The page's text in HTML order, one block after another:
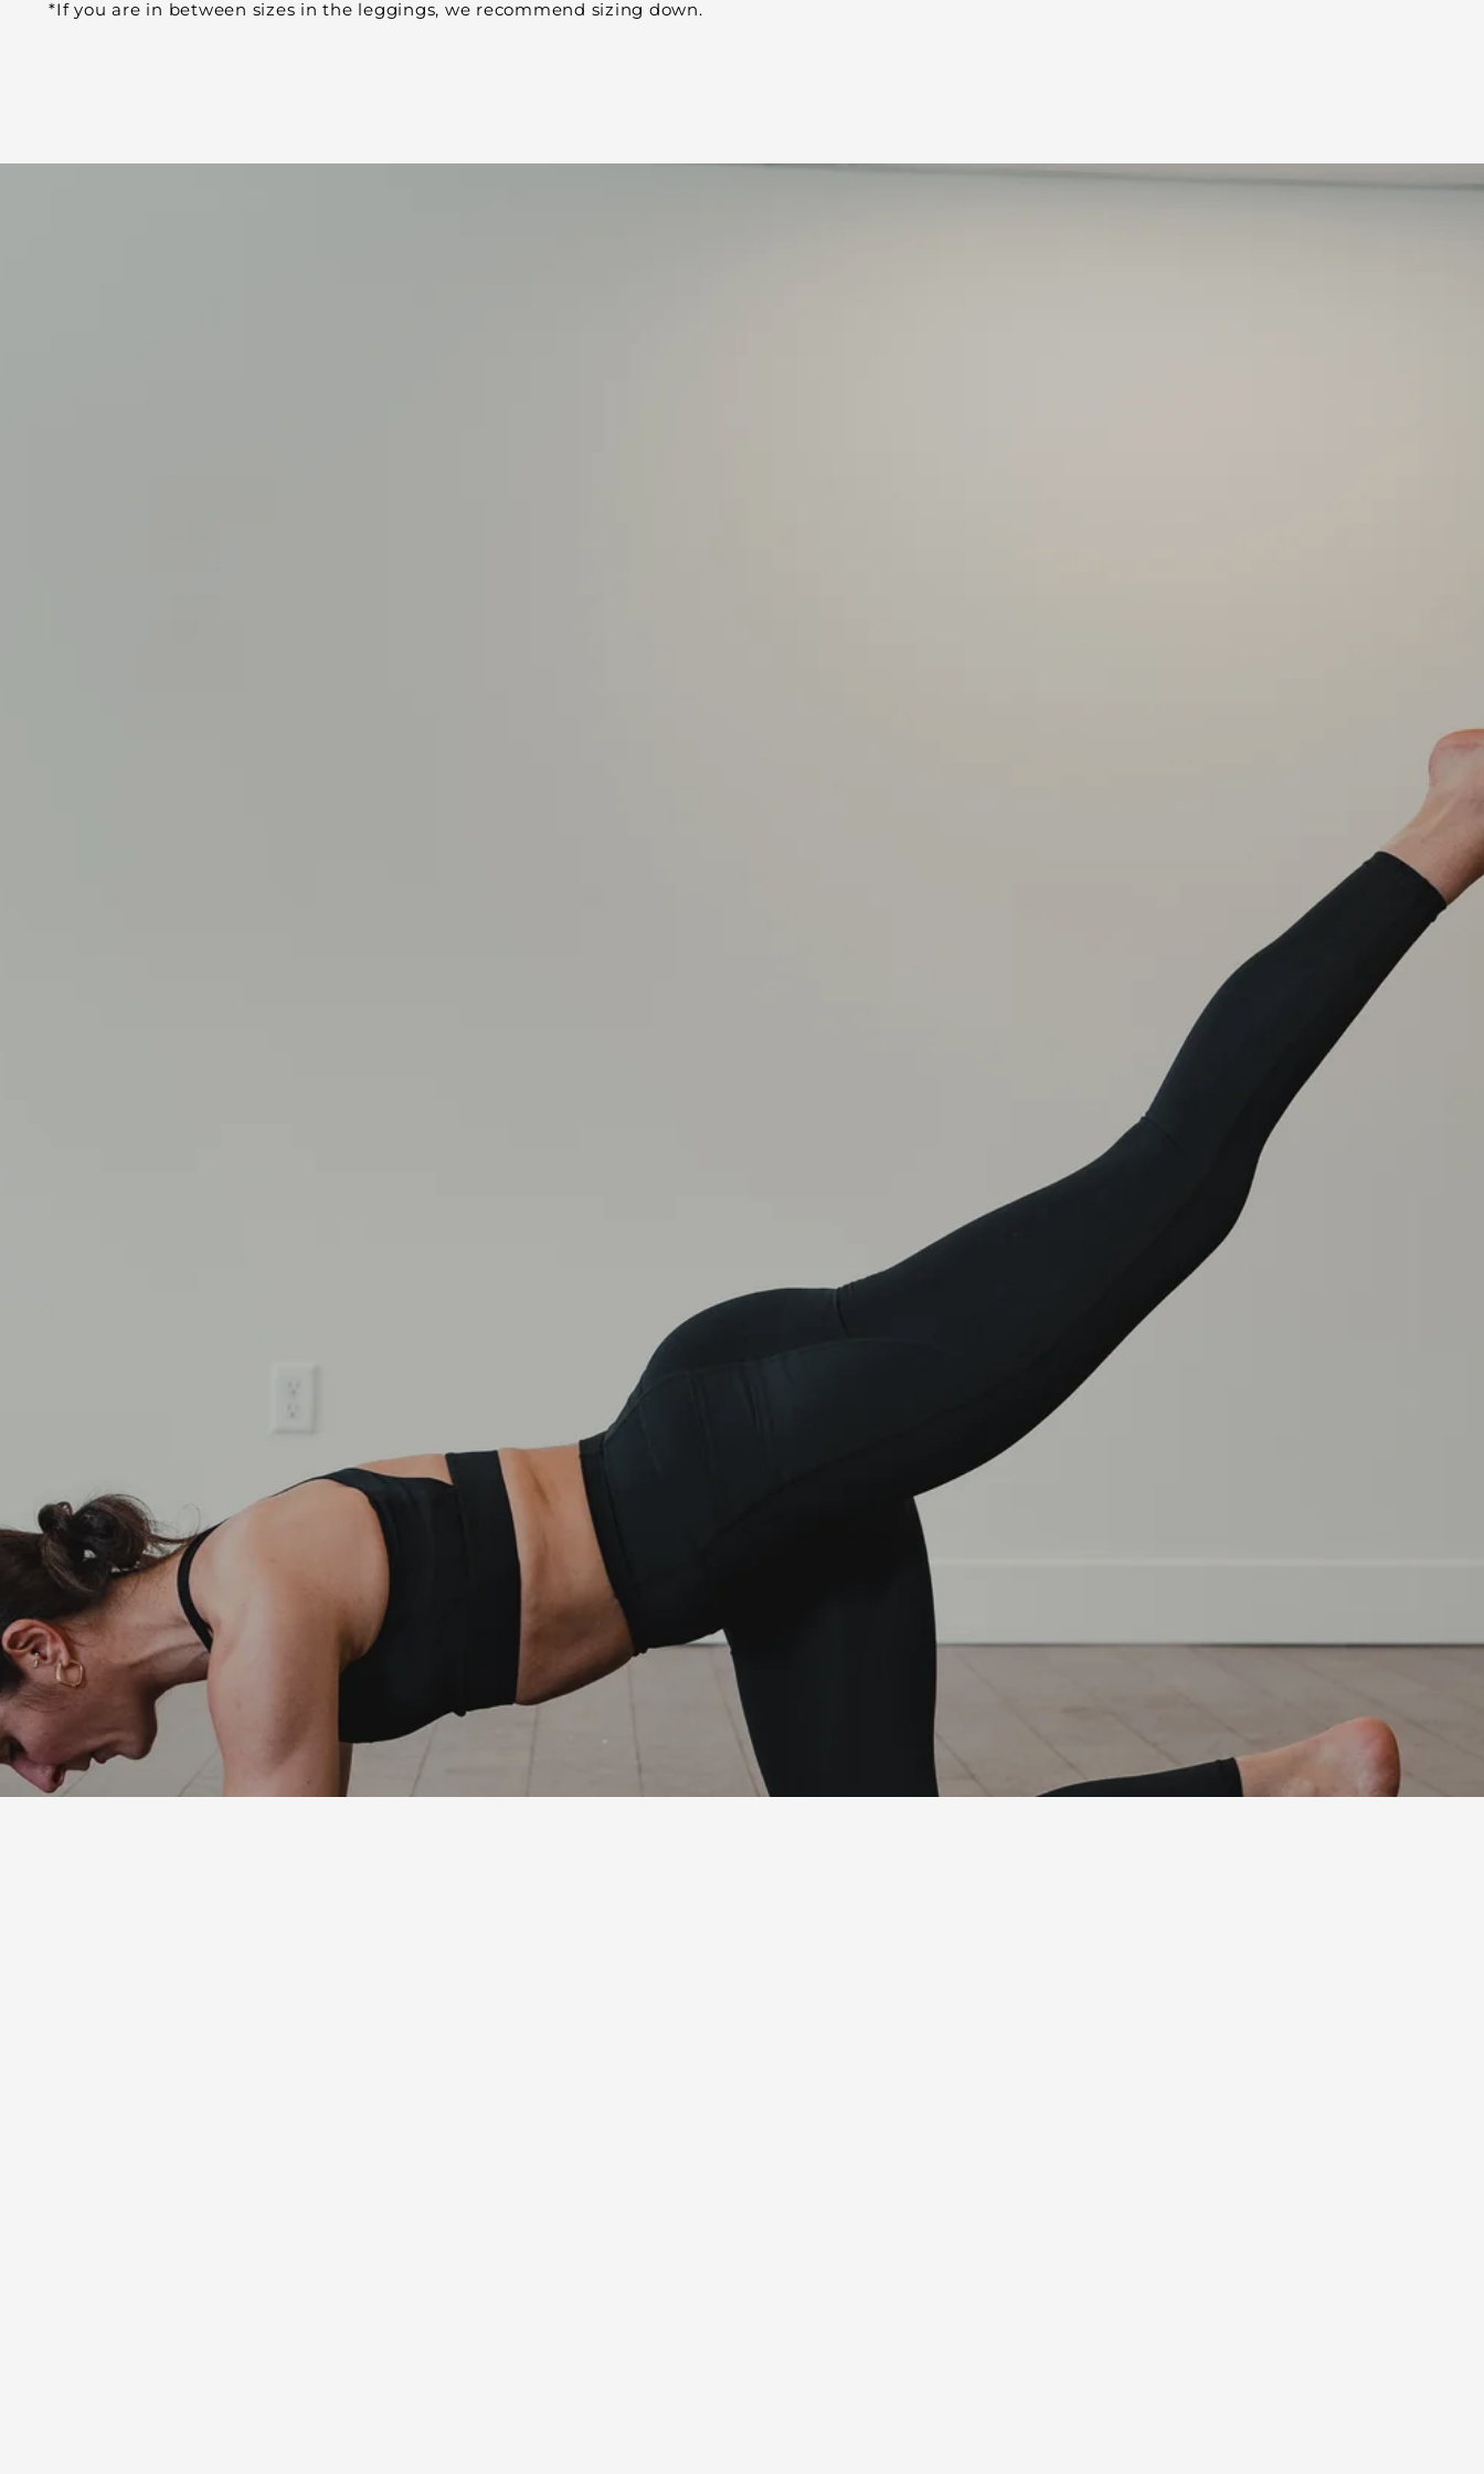
*If you are in between sizes in the leggings, we recommend sizing down.